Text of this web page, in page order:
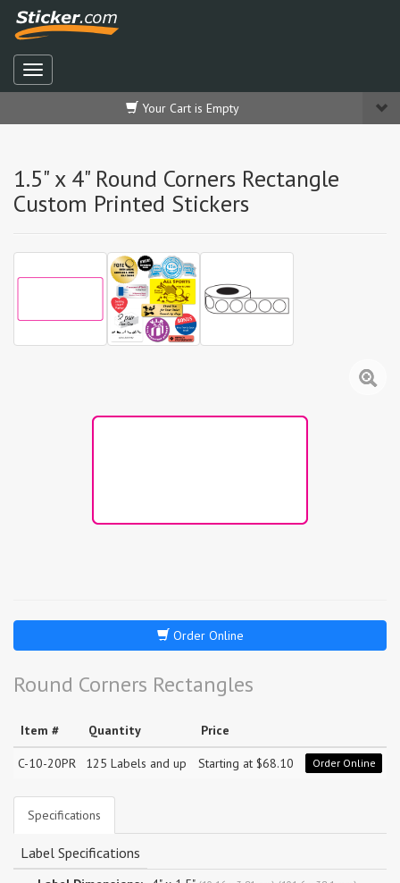
Your Cart is Empty
1.5" x 4" Round Corners Rectangle
Custom Printed Stickers
Order Online
Round Corners Rectangles
Item # Quantity Price
C-10-20PR 125 Labels and up Starting at $68.10 Order Online
Specifications
Label Specifications